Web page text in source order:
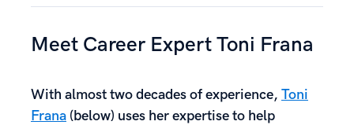
Meet Career Expert Toni Frana
With almost two decades of experience, Toni
Frana (below) uses her expertise to help